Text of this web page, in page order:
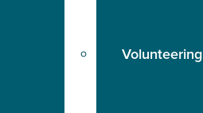
Volunteering